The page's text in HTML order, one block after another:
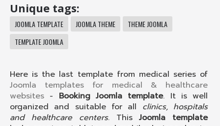
Unique tags:
JOOMLA TEMPLATE JOOMLA THEME
THEME JOOMLA
TEMPLATE JOOMLA
Here is the last template from medical series of
Joomla templates for medical & healthcare
websites - Booking Joomla template. It is well
organized and suitable for all clinics, hospitals
and healthcare centers. ThisJoomla template